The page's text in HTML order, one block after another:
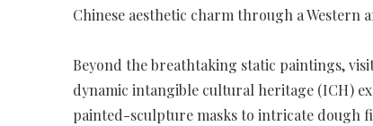
Chinese aesthetic charm through a Western
Beyond the breathtaking static paintings,
dynamic intangible cultural heritage (ICH)
painted-sculpture masks to intricate dough